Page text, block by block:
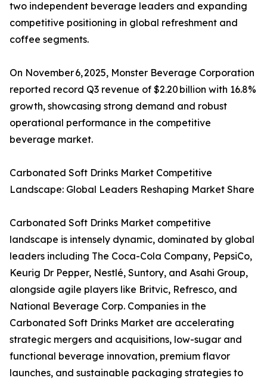
two independent beverage leaders and expanding
competitive positioning in global refreshment and
coffee segments.
On November 6, 2025, Monster Beverage Corporation
reported record Q3 revenue of $2.20 billion with 16.8%
growth, showcasing strong demand and robust
operational performance in the competitive
beverage market.
Carbonated Soft Drinks Market Competitive
Landscape: Global Leaders Reshaping Market Share
Carbonated Soft Drinks Market competitive
landscape is intensely dynamic, dominated by global
leaders including The Coca-Cola Company, PepsiCo,
Keurig Dr Pepper, Nestlé, Suntory, and Asahi Group,
alongside agile players like Britvic, Refresco, and
National Beverage Corp. Companies in the
Carbonated Soft Drinks Market are accelerating
strategic mergers and acquisitions, low-sugar and
functional beverage innovation, premium flavor
launches, and sustainable packaging strategies to